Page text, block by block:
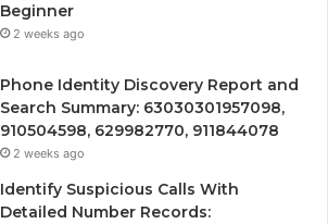
Beginner
2 weeks ago
Phone Identity Discovery Report and
Search Summary: 63030301957098,
910504598, 629982770, 911844078
2 weeks ago
Identify Suspicious Calls With
Detailed Number Records: